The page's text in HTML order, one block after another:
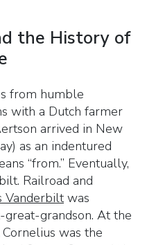
the History of
from humble
with a Dutch farmer
arrived in New
as an indentured
“from.” Eventually,
Railroad and
Vanderbilt was
grandson. At the
was the